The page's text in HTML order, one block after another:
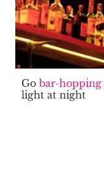
Go bar-hopping
light at night